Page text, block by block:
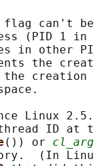
flag can't
(PID 1 in
in other
the
Linux
ID at
()) or
(In